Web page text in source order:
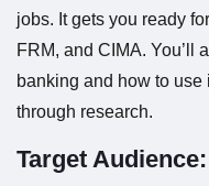
jobs. It gets you ready
FRM, and CIMA. You’ll
banking and how to
through research.
Target Audience: